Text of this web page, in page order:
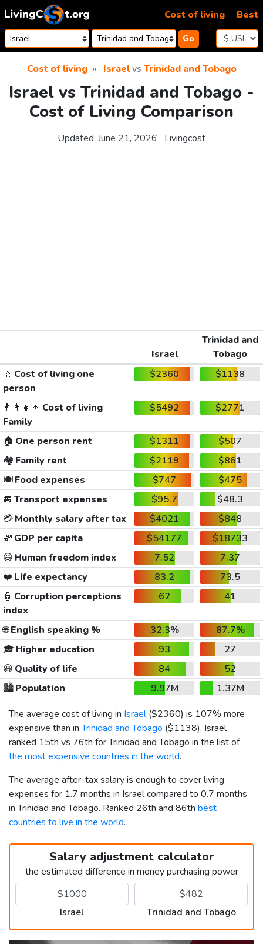
Skip to content
Go
Cost of living Best
Cost of living Israelvs Trinidad and Tobago
Israel vs Trinidad and Tobago -
Cost of Living Comparison
Updated: June 21, 2026 Livingcost
Israel
Trinidad and
Tobago
🚶 Cost of living one
person
$2360 $1138
👨‍👩‍👧‍👦 Cost of living
Family
$5492 $2771
🏠 One person rent $1311
$507
🏘️ Family rent $2119
$861
🍽️Food expenses $747
$475
🚐 Transport expenses $95.7
$48.3
💳Monthly salary after tax $4021
$848
💸 GDP per capita $54177
$18733
😃 Human freedom index 7.52
7.37
❤️ Life expectancy 83.2
73.5
👮 Corruption perceptions
index
62 41
🌐English speaking % 32.3%
87.7%
🎓 Higher education 93
27
😀 Quality of life 84
52
🏙️Population 9.97M
1.37M
The average cost of living in Israel($2360) is 107% more
expensive than inTrinidad and Tobago ($1138). Israel
ranked 15th vs 76th for Trinidad and Tobago in the list of
the most expensive countries in the world.
The average after-tax salary is enough to cover living
expenses for 1.7 months in Israel compared to 0.7 months
in Trinidad and Tobago. Ranked 26th and 86th best
countries to live in the world.
Salary adjustment calculator
the estimated difference in money purchasing power
Israel Trinidad and Tobago